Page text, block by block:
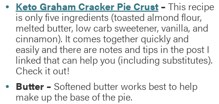
Keto Graham Cracker Pie Crust – This recipe
is only five ingredients (toasted almond flour,
melted butter, low carb sweetener, vanilla, and
cinnamon). It comes together quickly and
easily and there are notes and tips in the post I
linked that can help you (including substitutes).
Check it out!
Butter – Softened butter works best to help
make up the base of the pie.